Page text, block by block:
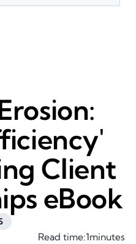
Client
eBook
Read time:1minutes